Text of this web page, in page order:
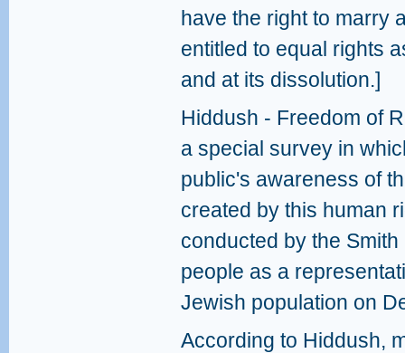
have the right to marry
entitled to equal rights
and at its dissolution.]
Hiddush - Freedom of
a special survey in
public's awareness of
created by this human
conducted by the
people as a
Jewish population on
According to Hiddush,